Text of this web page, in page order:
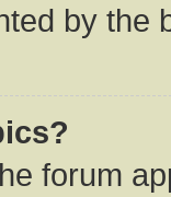
by the
forum